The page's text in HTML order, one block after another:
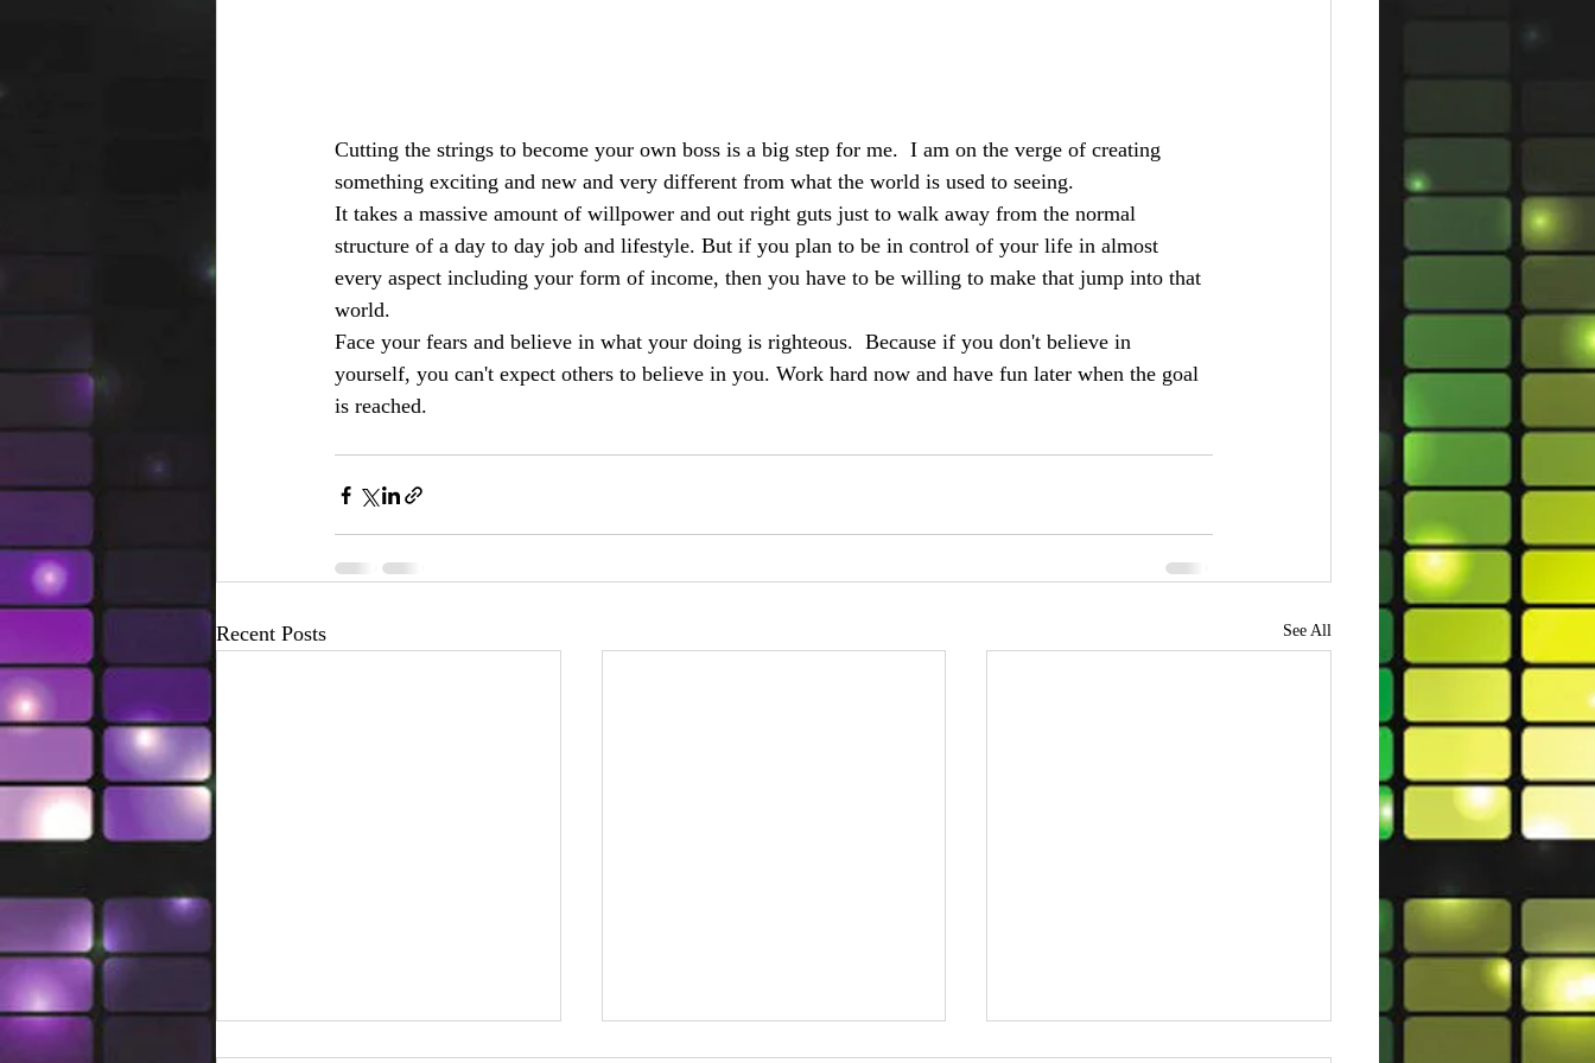
Cutting the strings to become your own boss is a big step for me.  I am on the verge of creating
something exciting and new and very different from what the world is used to seeing.
It takes a massive amount of willpower and out right guts just to walk away from the normal
structure of a day to day job and lifestyle. But if you plan to be in control of your life in almost
every aspect including your form of income, then you have to be willing to make that jump into that
world.
Face your fears and believe in what your doing is righteous.  Because if you don't believe in
yourself, you can't expect others to believe in you. Work hard now and have fun later when the goal
is reached.
Recent Posts See All